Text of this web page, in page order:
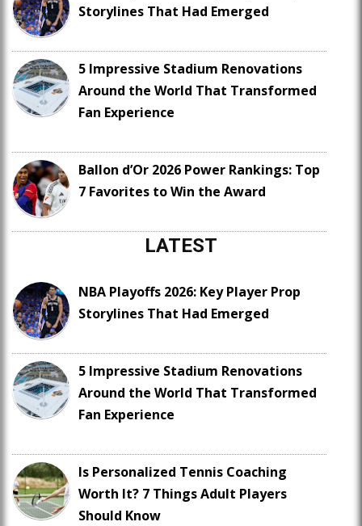
Storylines That Had Emerged
5 Impressive Stadium Renovations
Around the World That Transformed
Fan Experience
Ballon d’Or 2026 Power Rankings: Top
7 Favorites to Win the Award
LATEST
NBA Playoffs 2026: Key Player Prop
Storylines That Had Emerged
5 Impressive Stadium Renovations
Around the World That Transformed
Fan Experience
Is Personalized Tennis Coaching
Worth It? 7 Things Adult Players
Should Know